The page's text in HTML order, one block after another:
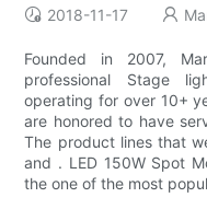
2018-11-17
Founded in 2007,
professional Stage
operating for over 10+
are honored to have
The product lines that
and . LED 150W Spot
the one of the most